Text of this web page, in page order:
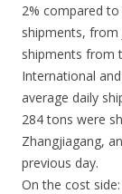
2% compared
shipments,
shipments from
International
average daily
284 tons were
Zhangjiagang,
previous day.
On the cost